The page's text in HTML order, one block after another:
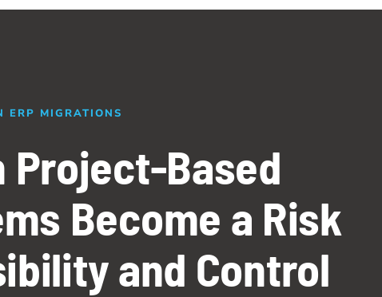
ERP MIGRATIONS
Project-Based
Become a Risk
and Control